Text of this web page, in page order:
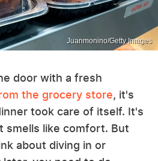
Juanmonino/Getty Images
door with a fresh
the grocery store, it's
took care of itself. It's
smells like comfort. But
about diving in or